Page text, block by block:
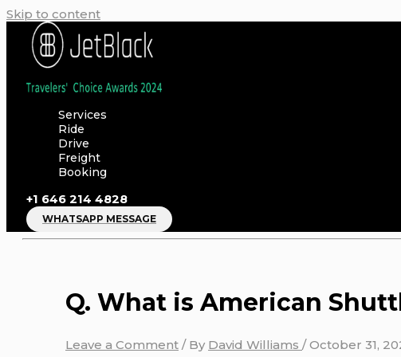
Skip to content
Services
Ride
Drive
Freight
Booking
+1 646 214 4828
WHATSAPP MESSAGE
Q. What is American
Leave a Comment / By David Williams /October 31,